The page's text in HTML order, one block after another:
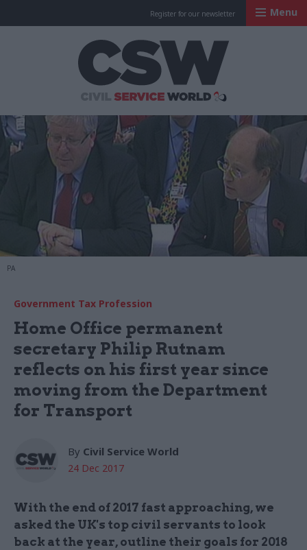
Register for our newsletter Menu
PA
Government Tax Profession
Home Office permanent
secretary Philip Rutnam
reflects on his first year since
moving from the Department
for Transport
By Civil Service World
24 Dec 2017
With the end of 2017 fast approaching, we
asked the UK's top civil servants to look
back at the year, outline their goals for 2018